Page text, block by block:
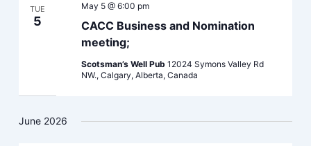
TUE
5
CACC Business and Nomination
meeting;
May 5 @ 6:00 pm
Scotsman’s Well Pub 12024 Symons Valley Rd
NW., Calgary, Alberta, Canada
June 2026